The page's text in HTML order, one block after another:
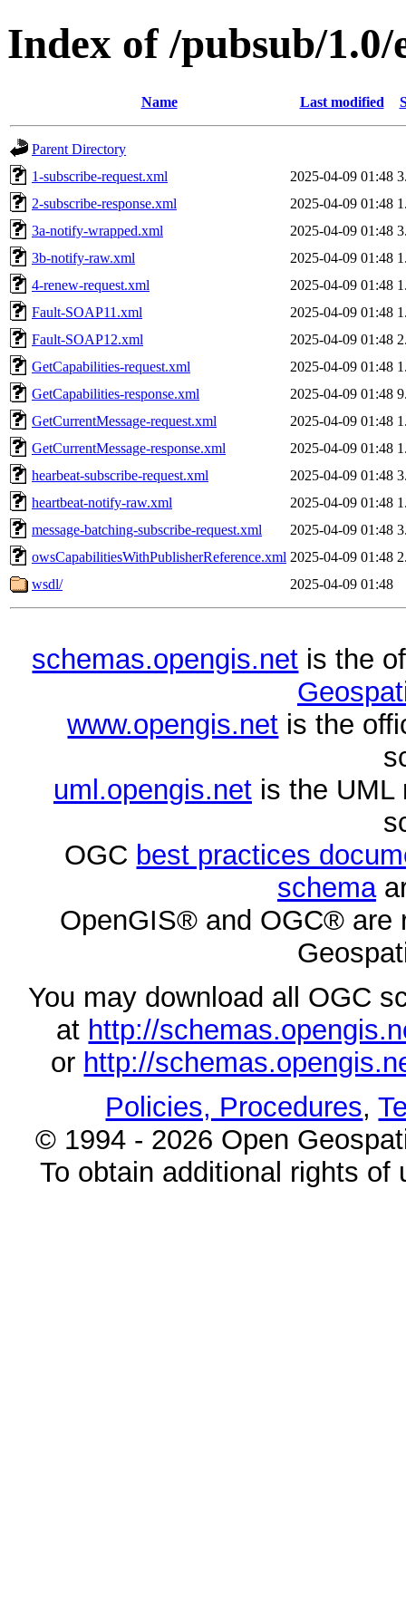
Index of /pubsub/1.0/
Name Last modified
Parent Directory
1-subscribe-request.xml
2025-04-09 01:48
2-subscribe-response.xml
2025-04-09 01:48
3a-notify-wrapped.xml
2025-04-09 01:48
3b-notify-raw.xml
2025-04-09 01:48
4-renew-request.xml
2025-04-09 01:48
Fault-SOAP11.xml
2025-04-09 01:48
Fault-SOAP12.xml
2025-04-09 01:48
GetCapabilities-request.xml
2025-04-09 01:48
GetCapabilities-response.xml
2025-04-09 01:48
GetCurrentMessage-request.xml
2025-04-09 01:48
GetCurrentMessage-response.xml
2025-04-09 01:48
hearbeat-subscribe-request.xml
2025-04-09 01:48
heartbeat-notify-raw.xml
2025-04-09 01:48
message-batching-subscribe-request.xml
2025-04-09 01:48
owsCapabilitiesWithPublisherReference.xml 2025-04-09 01:48
wsdl/
2025-04-09 01:48
schemas.opengis.net is the
www.opengis.net is the
uml.opengis.netis the UML
OGC best practices
schema
OpenGIS® and OGC® are
You may download all OGC
at http://
or http://
Policies, Procedures,
© 1994 - 2026 Open
To obtain additional rights